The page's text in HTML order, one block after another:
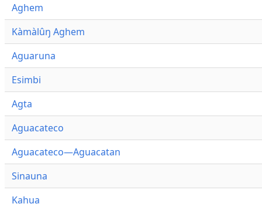
Aghem
Kàmàlûŋ Aghem
Aguaruna
Esimbi
Agta
Aguacateco
Aguacateco—Aguacatan
Sinauna
Kahua